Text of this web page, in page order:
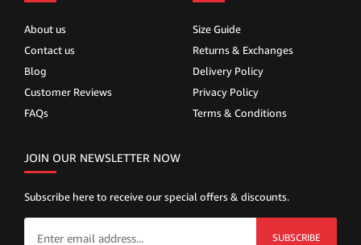
About us
Contact us
Blog
Customer Reviews
FAQs
Size Guide
Returns & Exchanges
Delivery Policy
Privacy Policy
Terms & Conditions
JOIN OUR NEWSLETTER NOW
Subscribe here to receive our special offers & discounts.
SUBSCRIBE